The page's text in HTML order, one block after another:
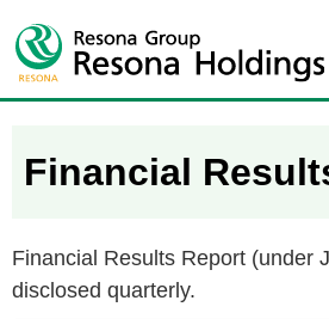
Financial
Financial Results Report (under
disclosed quarterly.